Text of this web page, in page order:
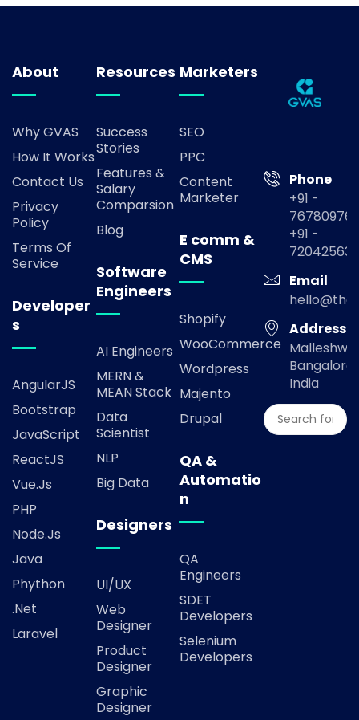
About
Why GVAS
How It Works
Contact Us
Privacy
Policy
Terms Of
Service
Developer
s
AngularJS
Bootstrap
JavaScript
ReactJS
Vue.js
PHP
Node.js
Java
Phython
.Net
Laravel
Resources
Success
Stories
Features &
Salary
Comparsion
Blog
Software
Engineers
AI Engineers
MERN &
MEAN Stack
Data
Scientist
NLP
Big Data
Designers
UI/UX
Web
Designer
Product
Designer
Graphic
Designer
Marketers
SEO
PPC
Content
Marketer
E comm &
CMS
Shopify
WooCommerce
Wordpress
Majento
Drupal
QA &
Automatio
n
QA
Engineers
SDET
Developers
Selenium
Developers
Phone
+91 -
+91 -
Email
Address
Bangalore,
India